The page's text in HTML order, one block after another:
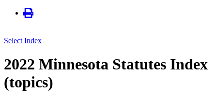
Select Index
2022 Minnesota Statutes Index
(topics)